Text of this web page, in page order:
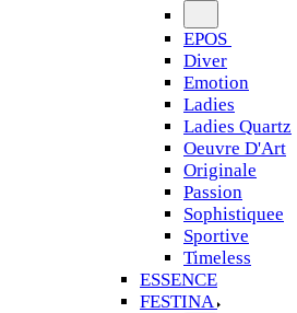
EPOS
Diver
Emotion
Ladies
Ladies Quartz
Oeuvre D'Art
Originale
Passion
Sophistiquee
Sportive
Timeless
ESSENCE
FESTINA